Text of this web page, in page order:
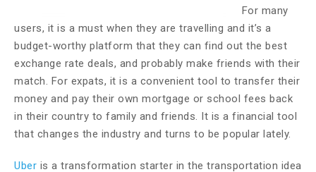
For many
users, it is a must when they are travelling and it’s a
budget-worthy platform that they can find out the best
exchange rate deals, and probably make friends with their
match. For expats, it is a convenient tool to transfer their
money and pay their own mortgage or school fees back
in their country to family and friends. It is a financial tool
that changes the industry and turns to be popular lately.
Uber is a transformation starter in the transportation idea